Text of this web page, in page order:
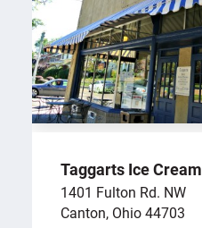
Taggarts Ice Cream
1401 Fulton Rd. NW
Canton, Ohio 44703